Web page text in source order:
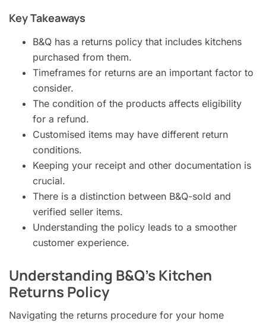
Key Takeaways
B&Q has a returns policy that includes kitchens
purchased from them.
Timeframes for returns are an important factor to
consider.
The condition of the products affects eligibility
for a refund.
Customised items may have different return
conditions.
Keeping your receipt and other documentation is
crucial.
There is a distinction between B&Q-sold and
verified seller items.
Understanding the policy leads to a smoother
customer experience.
Understanding B&Q’s Kitchen
Returns Policy
Navigating the returns procedure for your home